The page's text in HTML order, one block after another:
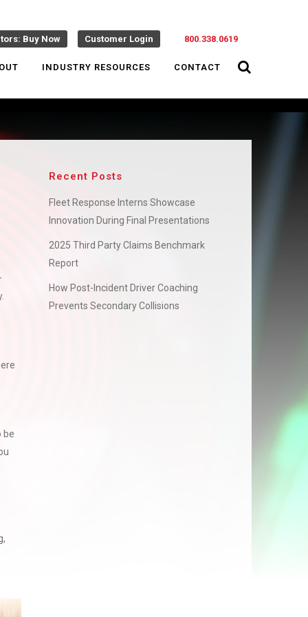
Buy Now Customer Login 800.338.0619
INDUSTRY RESOURCES CONTACT
be
Recent Posts
Fleet Response Interns Showcase
Innovation During Final Presentations
2025 Third Party Claims Benchmark
Report
How Post-Incident Driver Coaching
Prevents Secondary Collisions